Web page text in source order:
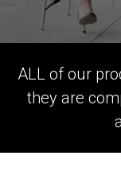
ALL of our
they are